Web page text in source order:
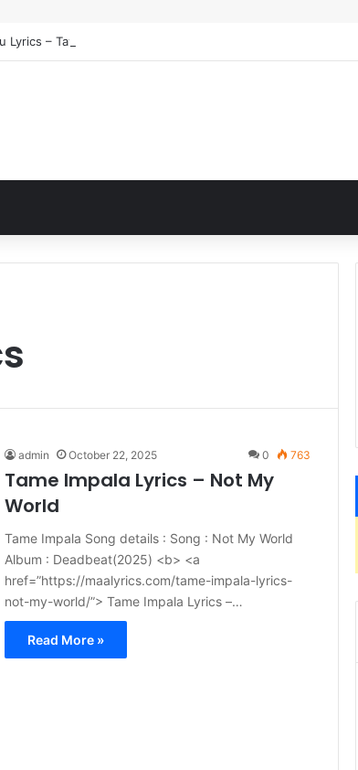
Lyrics – Taylor Swift
admin October 22, 2025 0 763
Tame Impala Lyrics – Not My
World
Tame Impala Song details : Song : Not My World
Album : Deadbeat(2025) <b> <a
href=”https://maalyrics.com/tame-impala-lyrics-
not-my-world/”> Tame Impala Lyrics –…
Read More »